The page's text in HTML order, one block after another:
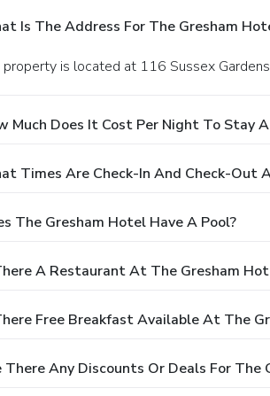
Is The Address For The Gresham
property is located at 116 Sussex
Much Does It Cost Per Night To Stay
Times Are Check-In And Check-Out
The Gresham Hotel Have A Pool?
A Restaurant At The Gresham
Free Breakfast Available At The
There Any Discounts Or Deals For The